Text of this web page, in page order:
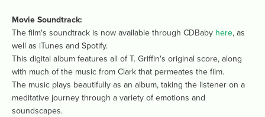
Movie Soundtrack:
The film's soundtrack is now available through CDBaby here, as
well as iTunes and Spotify.
This digital album features all of T. Griffin's original score, along
with much of the music from Clark that permeates the film.
The music plays beautifully as an album, taking the listener on a
meditative journey through a variety of emotions and
soundscapes.